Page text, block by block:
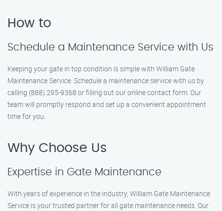
How to
Schedule a Maintenance Service with Us
Keeping your gate in top condition is simple with William Gate
Maintenance Service. Schedule a maintenance service with us by
calling (888) 295-9368 or filling out our online contact form. Our
team will promptly respond and set up a convenient appointment
time for you.
Why Choose Us
Expertise in Gate Maintenance
With years of experience in the industry, William Gate Maintenance
Service is your trusted partner for all gate maintenance needs. Our